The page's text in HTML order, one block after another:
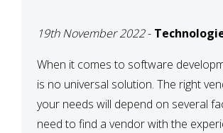
NEEDS
19th November 2022-
When it comes to software
is no universal solution. The right
your needs will depend on several
need to find a vendor with the